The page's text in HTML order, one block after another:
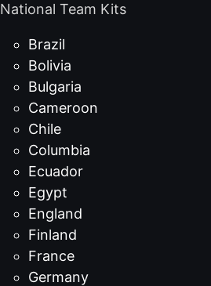
National Team Kits
Brazil
Bolivia
Bulgaria
Cameroon
Chile
Columbia
Ecuador
Egypt
England
Finland
France
Germany